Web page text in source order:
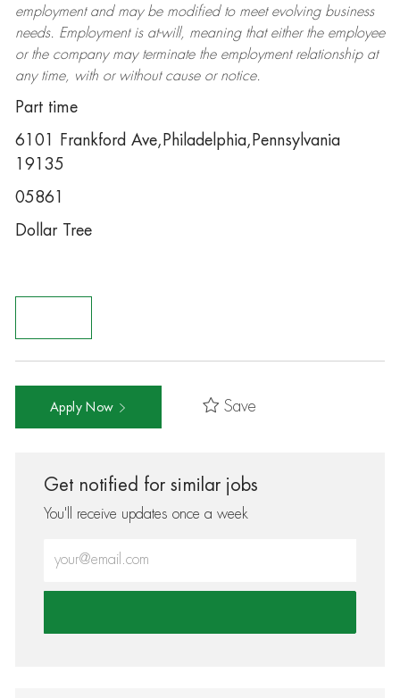
employment and may be modifiedto meet evolving business
needs. Employment is at-will, meaning that either the employee
or the company may terminatethe employment relationship at
any time, with or without cause or notice.
Part time
6101 Frankford Ave,Philadelphia,Pennsylvania
19135
05861
Dollar Tree
Apply Now Save
Get notified for similar jobs
You'll receive updates once a week